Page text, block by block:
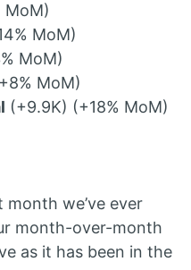
MoM)
MoM)
MoM)
MoM)
(+9.9K) (+18% MoM)
we’ve ever
month-over-month
as it has been in the